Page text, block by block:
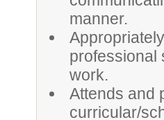
manner.
professional
work.
Attends and
curricular/